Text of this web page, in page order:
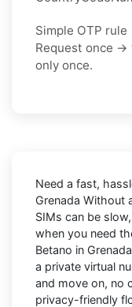
Simple OTP rule
Request once →
only once.
Need a fast,
Grenada Without
SIMs can be
when you need
Betano in
a private virtual
and move on, no
privacy-friendly